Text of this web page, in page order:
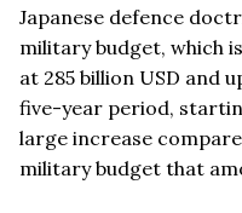
Japanese defence
military budget, which
at 285 billion USD and
five-year period,
large increase
military budget that